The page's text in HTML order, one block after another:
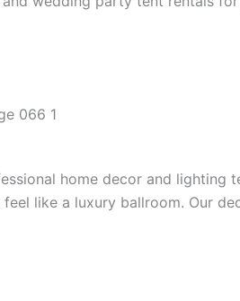
home decor and
like a luxury ballroom. Our